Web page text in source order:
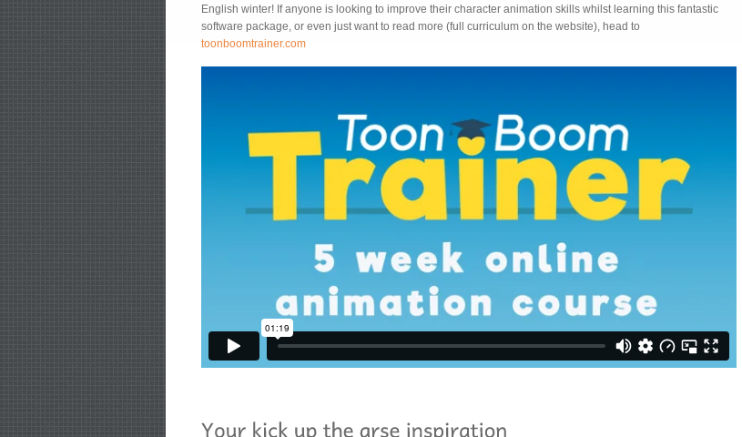
English winter! If anyone is looking to improve their character animation skills whilst learning this fantastic
software package, or even just want to read more (full curriculum on the website), head to
toonboomtrainer.com